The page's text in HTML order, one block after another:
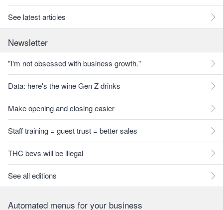
See latest articles
Newsletter
"I'm not obsessed with business growth."
Data: here's the wine Gen Z drinks
Make opening and closing easier
Staff training = guest trust = better sales
THC bevs will be illegal
See all editions
Automated menus for your business